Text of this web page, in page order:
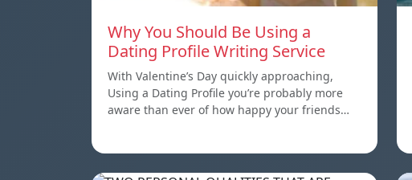
Why You Should Be Using a
Dating Profile Writing Service
With Valentine’s Day quickly approaching,
Using a Dating Profile you’re probably more
aware than ever of how happy your friends…